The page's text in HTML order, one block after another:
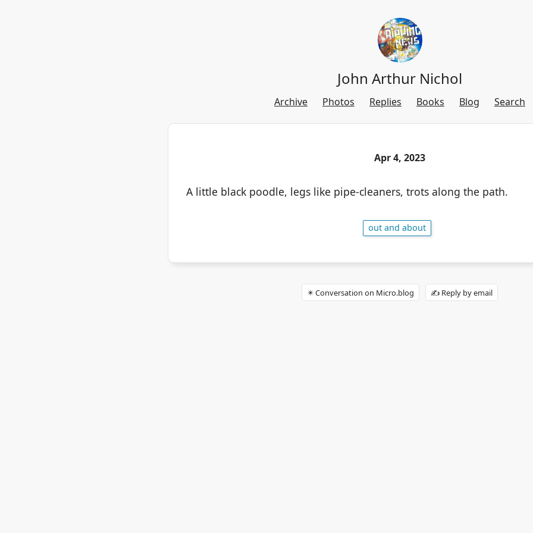
John Arthur Nichol
Archive Photos Replies Books Blog Search
Apr 4, 2023
A little black poodle, legs like pipe-cleaners, trots along the path.
out and about
✴️ Conversation on Micro.blog ✍️ Reply by email